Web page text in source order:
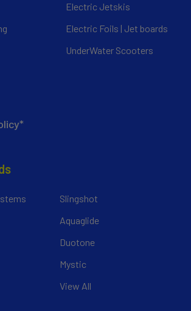
Electric Jetskis
Electric Foils | Jet boards
UnderWater Scooters
Slingshot
Aquaglide
Duotone
Mystic
View All